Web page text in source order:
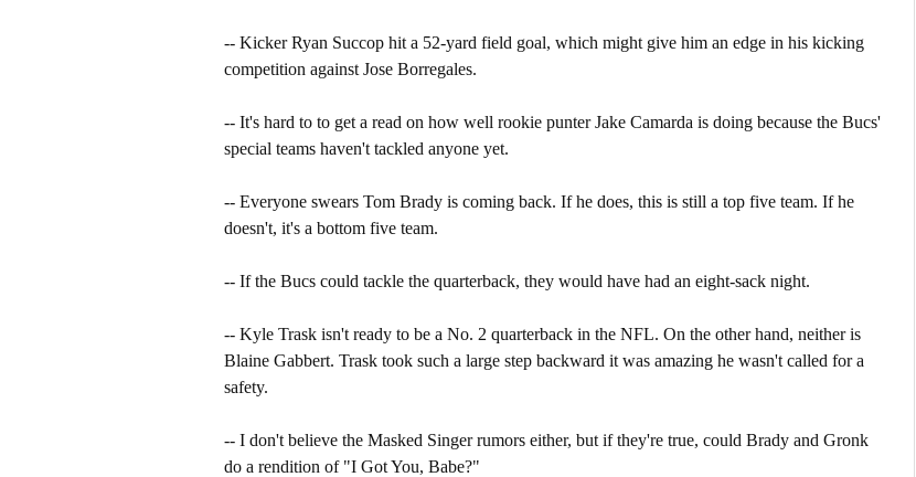
-- Kicker Ryan Succop hit a 52-yard field goal, which might give him an edge in his kicking
competition against Jose Borregales.
-- It's hard to to get a read on how well rookie punter Jake Camarda is doing because the Bucs'
special teams haven't tackled anyone yet.
-- Everyone swears Tom Brady is coming back. If he does, this is still a top five team. If he
doesn't, it's a bottom five team.
-- If the Bucs could tackle the quarterback, they would have had an eight-sack night.
-- Kyle Trask isn't ready to be a No. 2 quarterback in the NFL. On the other hand, neither is
Blaine Gabbert. Trask took such a large step backward it was amazing he wasn't called for a
safety.
-- I don't believe the Masked Singer rumors either, but if they're true, could Brady and Gronk
do a rendition of "I Got You, Babe?"